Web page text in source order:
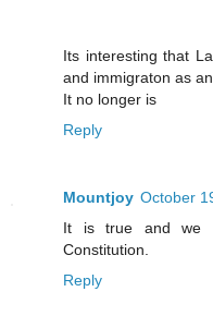
Its interesting that
and immigraton as
It no longer is
Reply
Mountjoy October
It is true and we
Constitution.
Reply